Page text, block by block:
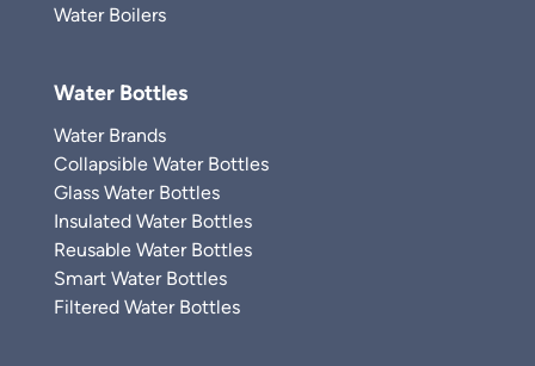
Water Boilers
Water Bottles
Water Brands
Collapsible Water Bottles
Glass Water Bottles
Insulated Water Bottles
Reusable Water Bottles
Smart Water Bottles
Filtered Water Bottles